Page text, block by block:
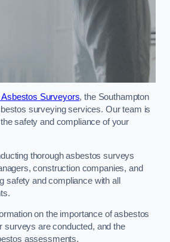
Asbestos Surveyors, the Southampton
surveying services. Our team is
safety and compliance of your
thorough asbestos surveys
construction companies, and
safety and compliance with all
on the importance of asbestos
surveys are conducted, and the
assessments.